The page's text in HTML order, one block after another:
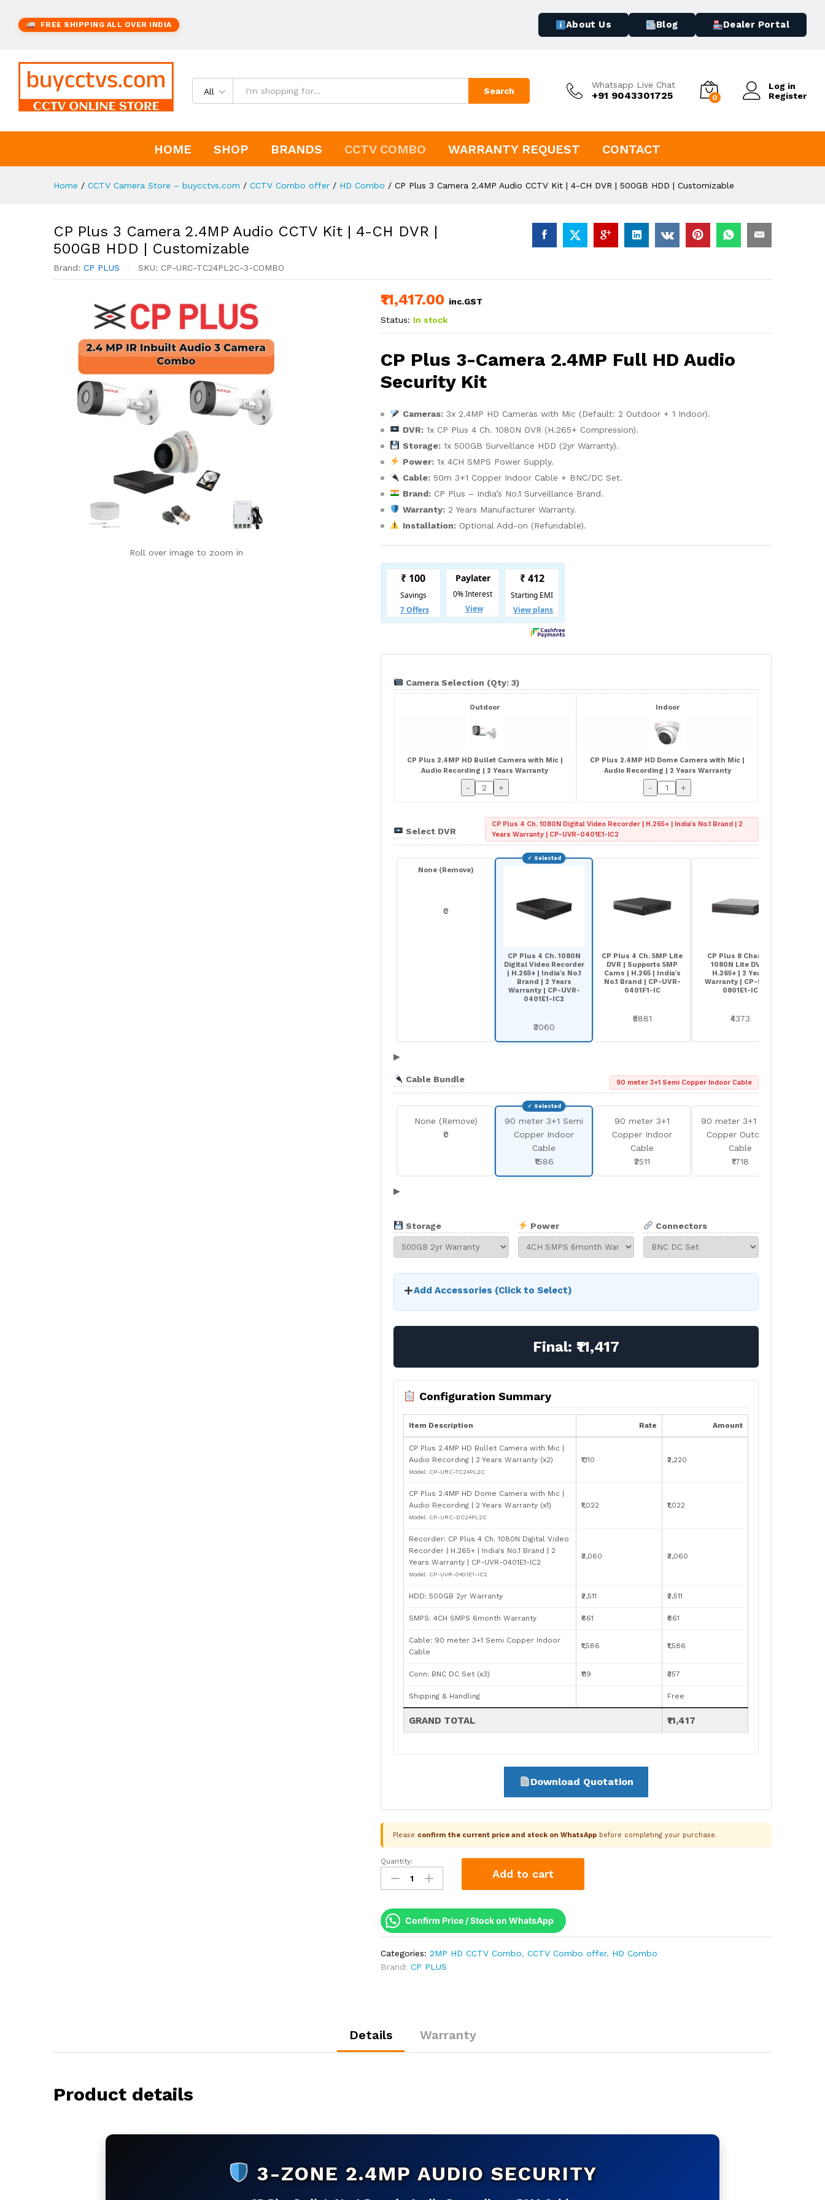
FREE SHIPPING ALL OVER INDIA About Us Blog Dealer Portal
All Search
Whatsapp Live Chat
+91 9043301725 0
Log in
Register
HOME SHOP BRANDS CCTV COMBO WARRANTY REQUEST CONTACT
Home / CCTV Camera Store – buycctvs.com / CCTV Combo offer / HD Combo / CP Plus 3 Camera 2.4MP Audio CCTV Kit | 4-CH DVR | 500GB HDD | Customizable
CP Plus 3 Camera 2.4MP Audio CCTV Kit | 4-CH DVR |
500GB HDD | Customizable
Brand: CP PLUS SKU: CP-URC-TC24PL2C-3-COMBO
Roll over image to zoom in
₹11,417.00 inc.GST
Status: In stock
CP Plus 3-Camera 2.4MP Full HD Audio
Security Kit
Cameras: 3x 2.4MP HD Cameras with Mic (Default: 2 Outdoor + 1 Indoor).
DVR: 1x CP Plus 4 Ch. 1080N DVR (H.265+ Compression).
Storage: 1x 500GB Surveillance HDD (2yr Warranty).
Power: 1x 4CH SMPS Power Supply.
Cable: 50m 3+1 Copper Indoor Cable + BNC/DC Set.
Brand: CP Plus – India’s No.1 Surveillance Brand.
Warranty: 2 Years Manufacturer Warranty.
Installation: Optional Add-on (Refundable).
Camera Selection (Qty: 3)
Outdoor
CP Plus 2.4MP HD Bullet Camera with Mic |
Audio Recording | 2 Years Warranty
- +
Indoor
CP Plus 2.4MP HD Dome Camera with Mic |
Audio Recording | 2 Years Warranty
- +
Select DVR
CP Plus 4 Ch. 1080N Digital Video Recorder | H.265+ | India's No.1 Brand | 2
Years Warranty | CP-UVR-0401E1-IC2
None (Remove)
₹0
CP Plus 4 Ch. 1080N
Digital Video Recorder
| H.265+ | India's No.1
Brand | 2 Years
Warranty | CP-UVR-
0401E1-IC2
₹3060
CP Plus 4 Ch. 5MP Lite
DVR | Supports 5MP
Cams | H.265 | India's
No.1 Brand | CP-UVR-
0401F1-IC
₹5881
CP Plus 8 Channel
1080N Lite DVR |
H.265+ | 2 Years
Warranty | CP-UVR-
0801E1-IC
₹4373
▶
Cable Bundle 90 meter 3+1 Semi Copper Indoor Cable
None (Remove)
₹0
90 meter 3+1 Semi
Copper Indoor
Cable
₹1586
90 meter 3+1
Copper Indoor
Cable
₹2511
90 meter 3+1 Semi
Copper Outdoor
Cable
₹1718
▶
Storage Power Connectors
Add Accessories (Click to Select)
Final: ₹11,417
Configuration Summary
Item Description Rate Amount
CP Plus 2.4MP HD Bullet Camera with Mic |
Audio Recording | 2 Years Warranty (x2)
Model: CP-URC-TC24PL2C
₹1,110 ₹2,220
CP Plus 2.4MP HD Dome Camera with Mic |
Audio Recording | 2 Years Warranty (x1)
Model: CP-URC-DC24PL2C
₹1,022 ₹1,022
Recorder: CP Plus 4 Ch. 1080N Digital Video
Recorder | H.265+ | India's No.1 Brand | 2
Years Warranty | CP-UVR-0401E1-IC2
Model: CP-UVR-0401E1-IC2
₹3,060 ₹3,060
HDD: 500GB 2yr Warranty ₹2,511 ₹2,511
SMPS: 4CH SMPS 6month Warranty ₹661 ₹661
Cable: 90 meter 3+1 Semi Copper Indoor
Cable
₹1,586 ₹1,586
Conn: BNC DC Set (x3) ₹119 ₹357
Shipping & Handling Free
GRAND TOTAL ₹11,417
Download Quotation
Please confirm the current price and stock on WhatsApp before completing your purchase.
CP
Plus
3
2.4MP
Audio
Kit
|
500GB
HDD
Quantity:
Add to cart
Confirm Price / Stock on WhatsApp
Categories:2MP HD CCTV Combo,CCTV Combo offer, HD Combo
Brand:CP PLUS
Details Warranty
Product details
3-ZONE 2.4MP AUDIO SECURITY